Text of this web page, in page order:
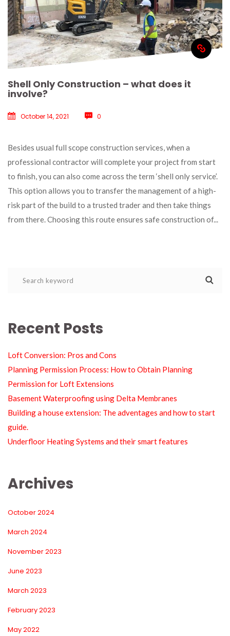
Shell Only Construction – what does it
involve?
October 14, 2021 0
Besides usual full scope construction services, when a
professional contractor will complete your project from start
to finish, you can also come across the term ‘shell only service’.
This option allows you to transfer the management of a high-
risk part of the build to a trusted trader and then take things
from there. Choosing this route ensures safe construction of...
Recent Post
Loft Conversion: Pros and Con
Planning Permission Process: How to Obtain Planning
Permission for Loft Extension
Basement Waterproofing using Delta Membrane
Building a house extension: The adventages and how to start
guide.
Underfloor Heating Systems and their smart feature
Archive
October 2024
March 2024
November 2023
June 2023
March 2023
February 2023
May 2022